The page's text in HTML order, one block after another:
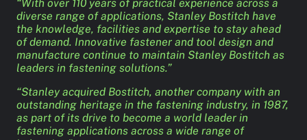
“With over 110 years of practical experience across a
diverse range of applications, Stanley Bostitch have
the knowledge, facilities and expertise to stay ahead
of demand. Innovative fastener and tool design and
manufacture continue to maintain Stanley Bostitch as
leaders in fastening solutions.”
“Stanley acquired Bostitch, another company with an
outstanding heritage in the fastening industry, in 1987,
as part of its drive to become a world leader in
fastening applications across a wide range of